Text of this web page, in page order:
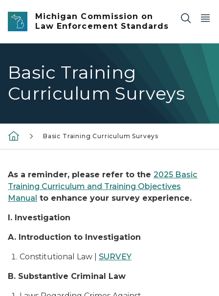
Skip to main content
Michigan Commission on
Law Enforcement Standards
Basic Training
Curriculum Surveys
Basic Training Curriculum Surveys
As a reminder, please refer to the 2025 Basic
Training Curriculum and Training Objectives
Manual to enhance your survey experience.
I. Investigation
A. Introduction to Investigation
Constitutional Law | SURVEY
B. Substantive Criminal Law